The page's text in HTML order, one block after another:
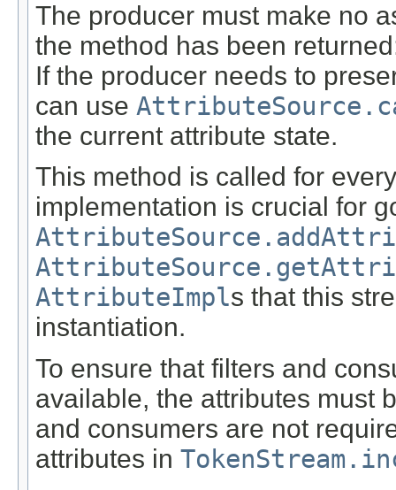
The producer must make no
the method has been
If the producer needs to
can use
the current attribute state.
This method is called for
implementation is crucial for
AttributeImpls that this
instantiation.
To ensure that filters and
available, the attributes must
and consumers are not
attributes in